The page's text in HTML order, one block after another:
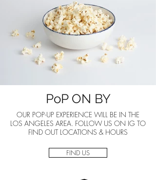
PoP ON BY
OUR POP-UP EXPERIENCE WILL BE IN THE
LOS ANGELES AREA. FOLLOW US ON IG TO
FIND OUT LOCATIONS & HOURS
FIND US